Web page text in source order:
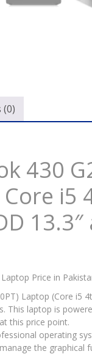
(0)
430
i5
Price in
Laptop (Core i5
This laptop is
this price point.
operating
the graphical